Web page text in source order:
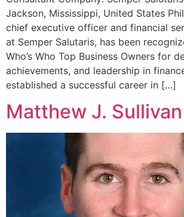
Jackson, Mississippi, United States
chief executive officer and financial
at Semper Salutaris, has been
Who’s Who Top Business Owners for
achievements, and leadership in
established a successful career in […]
Matthew J. Sullivan